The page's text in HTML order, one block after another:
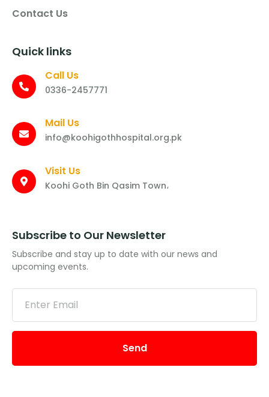
Contact Us
Quick links
Call Us
0336-2457771
Mail Us
info@koohigothhospital.org.pk
Visit Us
Koohi Goth Bin Qasim Town،
Subscribe to Our Newsletter
Subscribe and stay up to date with our news and
upcoming events.
Send